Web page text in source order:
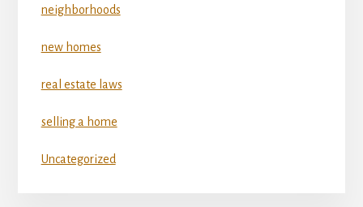
neighborhoods
new homes
real estate laws
selling a home
Uncategorized